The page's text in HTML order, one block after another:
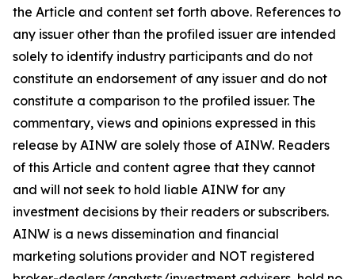
the Article and content set forth above. References to
any issuer other than the profiled issuer are intended
solely to identify industry participants and do not
constitute an endorsement of any issuer and do not
constitute a comparison to the profiled issuer. The
commentary, views and opinions expressed in this
release by AINW are solely those of AINW. Readers
of this Article and content agree that they cannot
and will not seek to hold liable AINW for any
investment decisions by their readers or subscribers.
AINW is a news dissemination and financial
marketing solutions provider and NOT registered